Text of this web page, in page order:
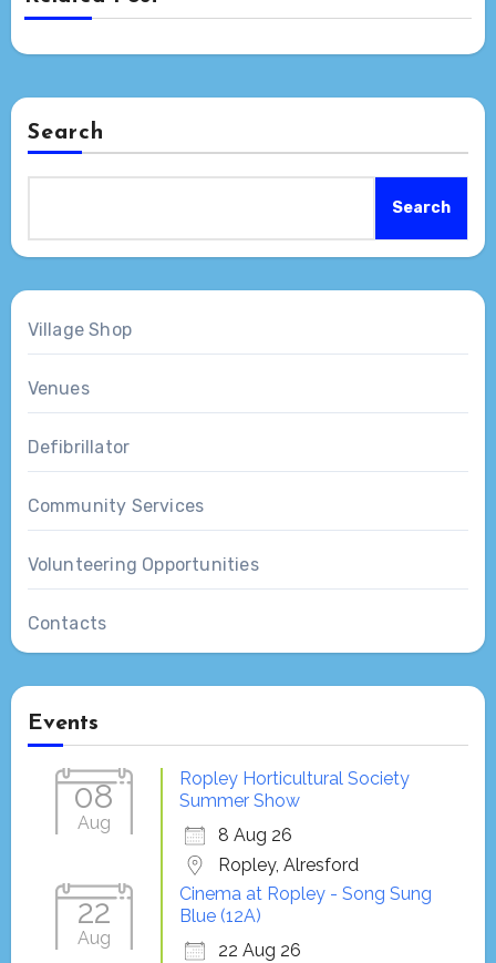
Search
Search
Village Shop
Venues
Defibrillator
Community Services
Volunteering Opportunities
Contacts
Events
08
Aug
Ropley Horticultural Society
Summer Show
8 Aug 26
Ropley, Alresford
22
Aug
Cinema at Ropley - Song Sung
Blue (12A)
22 Aug 26